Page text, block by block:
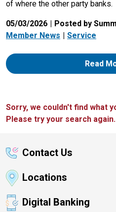
of where the other party banks.
05/03/2026
Posted by
Member News
Service
Read
Sorry, we couldn't find what
Please try your search again.
Contact Us
Locations
Digital Banking